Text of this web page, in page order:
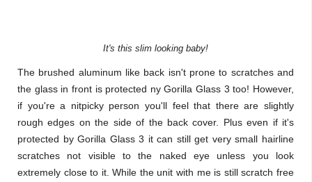
It's this slim looking baby!
The brushed aluminum like back isn't prone to scratches and
the glass in front is protected ny Gorilla Glass 3 too! However,
if you're a nitpicky person you'll feel that there are slightly
rough edges on the side of the back cover. Plus even if it's
protected by Gorilla Glass 3 it can still get very small hairline
scratches not visible to the naked eye unless you look
extremely close to it. While the unit with me is still scratch free